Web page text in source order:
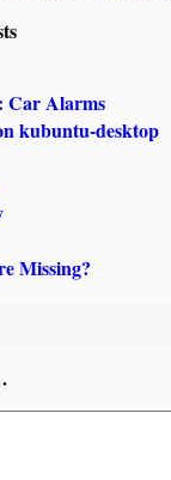
Car Alarms
kubuntu-desktop
Missing?